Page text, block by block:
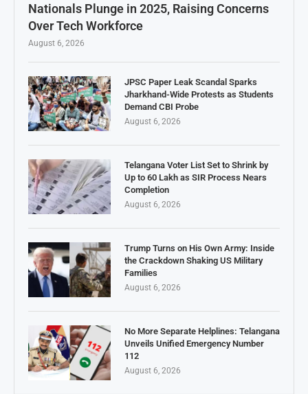
Nationals Plunge in 2025, Raising Concerns
Over Tech Workforce
August 6, 2026
JPSC Paper Leak Scandal Sparks
Jharkhand-Wide Protests as Students
Demand CBI Probe
August 6, 2026
Telangana Voter List Set to Shrink by
Up to 60 Lakh as SIR Process Nears
Completion
August 6, 2026
Trump Turns on His Own Army: Inside
the Crackdown Shaking US Military
Families
August 6, 2026
No More Separate Helplines: Telangana
Unveils Unified Emergency Number
112
August 6, 2026